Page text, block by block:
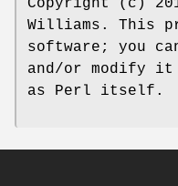
Copyright (c)
Williams. This
software; you
and/or modify it
as Perl itself.